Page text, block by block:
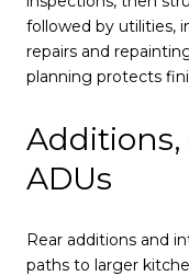
followed by utilities,
repairs and
planning protects
Additions,
ADUs
Rear additions and
paths to larger